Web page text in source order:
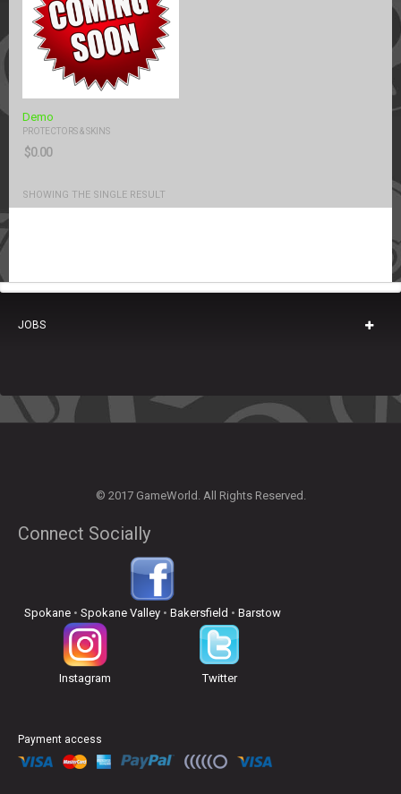
Demo
PROTECTORS & SKINS
$0.00
SHOWING THE SINGLE RESULT
JOBS
© 2017 GameWorld. All Rights Reserved.
Connect Socially
Spokane• Spokane Valley• Bakersfield • Barstow
Instagram Twitter
Payment access